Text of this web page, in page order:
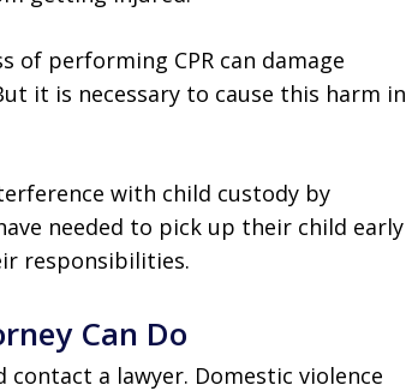
of performing CPR can damage
it is necessary to cause this harm in
with child custody by
needed to pick up their child early
responsibilities.
Can Do
contact a lawyer. Domestic violence